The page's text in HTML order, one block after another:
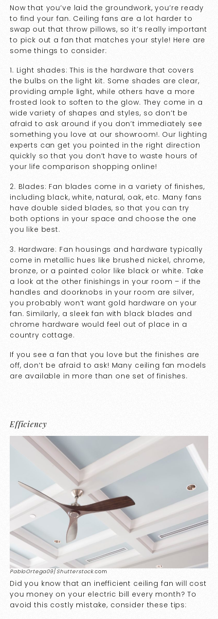
Now that you’ve laid the groundwork, you’re ready
to find your fan. Ceiling fans are a lot harder to
swap out that throw pillows, so it’s really important
to pick out a fan that matches your style! Here are
some things to consider:
1. Light shades: This is the hardware that covers
the bulbs on the light kit. Some shades are clear,
providing ample light, while others have a more
frosted look to soften to the glow. They come in a
wide variety of shapes and styles, so don’t be
afraid to ask around if you don’t immediately see
something you love at our showroom!. Our lighting
experts can get you pointed in the right direction
quickly so that you don’t have to waste hours of
your life comparison shopping online!
2. Blades: Fan blades come in a variety of finishes,
including black, white, natural, oak, etc. Many fans
have double sided blades, so that you can try
both options in your space and choose the one
you like best.
3. Hardware: Fan housings and hardware typically
come in metallic hues like brushed nickel, chrome,
bronze, or a painted color like black or white. Take
a look at the other finishings in your room – if the
handles and doorknobs in your room are silver,
you probably won’t want gold hardware on your
fan. Similarly, a sleek fan with black blades and
chrome hardware would feel out of place in a
country cottage.
If you see a fan that you love but the finishes are
off, don’t be afraid to ask! Many ceiling fan models
are available in more than one set of finishes.
Efficiency
PabloOrtega09/ Shutterstock.com
Did you know that an inefficient ceiling fan will cost
you money on your electric bill every month? To
avoid this costly mistake, consider these tips: